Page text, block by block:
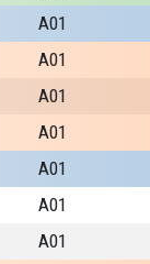
A01
A01
A01
A01
A01
A01
A01